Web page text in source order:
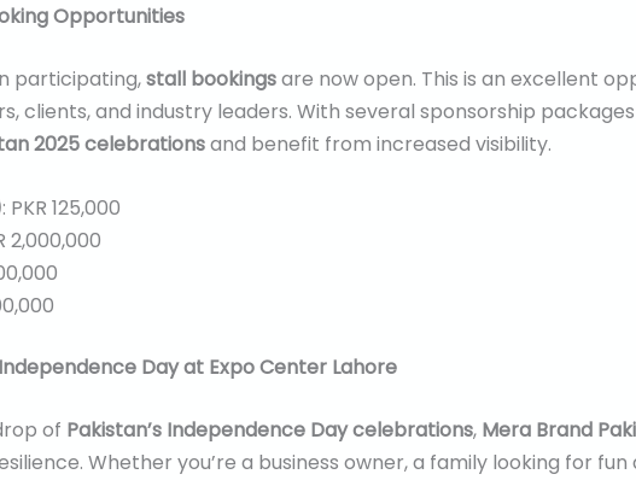
Opportunities
participating,stall bookingsare now open. This is an excellent
clients, and industry leaders. With several sponsorship
2025 celebrationsand benefit from increased visibility.
: PKR 125,000
2,000,000
Day at Expo Center Lahore
of Pakistan’s Independence Day celebrations, Mera Brand
Whether you’re a business owner, a family looking for